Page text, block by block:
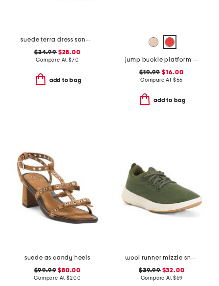
suede terra dress sandals
$34.99$28.00
Compare At $70
add to bag
jump buckle platform sandals
$19.99 $16.00
Compare At $55
add to bag
suede as candy heels
$99.99 $80.00
Compare At$200
wool runner mizzle sneakers
$39.99$32.00
Compare At$69